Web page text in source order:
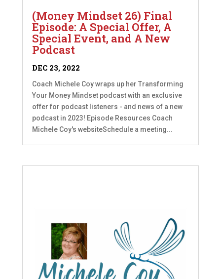
(Money Mindset 26) Final
Episode: A Special Offer, A
Special Event, and A New
Podcast
DEC 23, 2022
Coach Michele Coy wraps up her Transforming
Your Money Mindset podcast with an exclusive
offer for podcast listeners - and news of a new
podcast in 2023! Episode Resources Coach
Michele Coy's websiteSchedule a meeting...